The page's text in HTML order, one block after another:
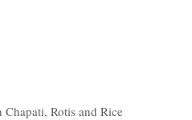
Rotis and Rice